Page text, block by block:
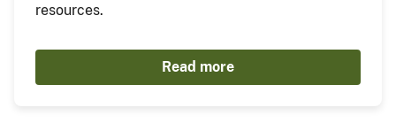
resources.
Read more